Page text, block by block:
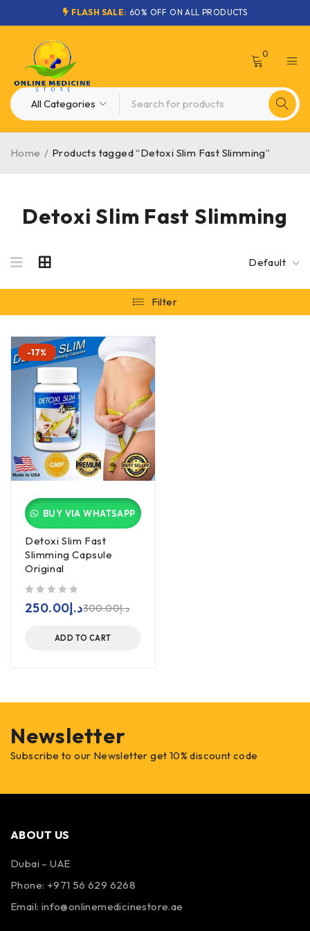
FLASH SALE: 60% OFF ON ALL PRODUCTS
0
Detoxi Slim Fast Slimming
Home / Products tagged “Detoxi Slim Fast Slimming”
Default
Filter
-17%
BUY VIA WHATSAPP
Detoxi Slim Fast
Slimming Capsule
Original
د.إ300.00د.إ250.00
ADD TO CART
Newsletter
Subscribe to our Newsletter get 10% discount code
ABOUT US
Dubai – UAE
Phone: +971 56 629 6268
Email: info@onlinemedicinestore.ae